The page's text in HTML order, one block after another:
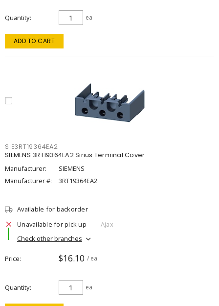
Quantity ea
ADD TO CART
SIE3RT19364EA2
SIEMENS 3RT19364EA2 Sirius Terminal Cover
Manufacturer:
SIEMENS
Manufacturer #:
3RT19364EA2
Available for backorder
Unavailable for pick up
Ajax
Check other branches
Price $16.10 / ea
Quantity ea